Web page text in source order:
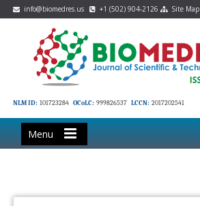
info@biomedres.us +1 (502) 904-2126 Site Map
NLM ID: 101723284 OCoLC: 999826537 LCCN: 2017202541
Menu